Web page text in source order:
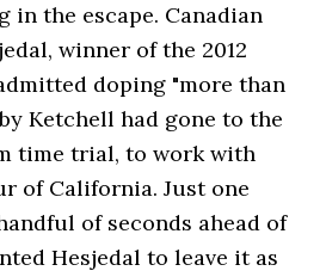
in the escape. Canadian
winner of the 2012
doping "more than
Ketchell had gone to the
time trial, to work with
of California. Just one
of seconds ahead of
Hesjedal to leave it as